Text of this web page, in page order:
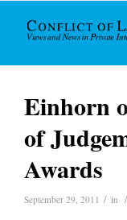
Einhorn
of
Awards
September 29, 2011 / in /